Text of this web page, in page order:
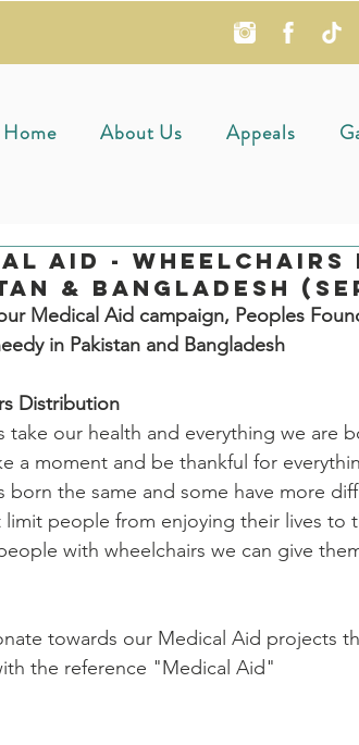
Home About Us Appeals
Aid -
& Bangladesh
Medical Aid campaign, Peoples
in Pakistan and Bangladesh
Distribution
take our health and everything we are
a moment and be thankful for
born the same and some have more
people from enjoying their lives to
with wheelchairs we can give
towards our Medical Aid projects
the reference "Medical Aid"